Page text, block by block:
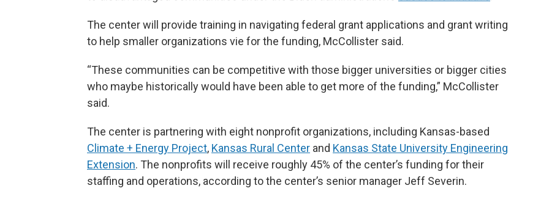
The center will provide training in navigating federal grant applications and grant writing
to help smaller organizations vie for the funding, McCollister said.
“These communities can be competitive with those bigger universities or bigger cities
who maybe historically would have been able to get more of the funding,” McCollister
said.
The center is partnering with eight nonprofit organizations, including Kansas-based
Climate + Energy Project, Kansas Rural Center and Kansas State University Engineering
Extension. The nonprofits will receive roughly 45% of the center’s funding for their
staffing and operations, according to the center’s senior manager Jeff Severin.